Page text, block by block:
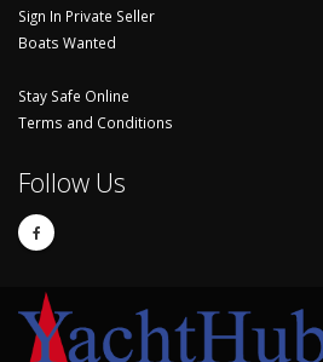
Sign In Private Seller
Boats Wanted
Stay Safe Online
Terms and Conditions
Follow Us